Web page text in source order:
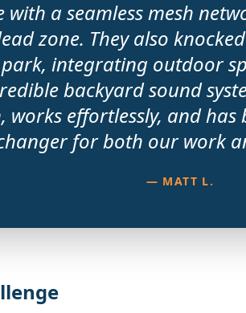
with a seamless mesh
zone. They also
integrating outdoor
backyard sound
works effortlessly, and
for both our work
— MATT L.